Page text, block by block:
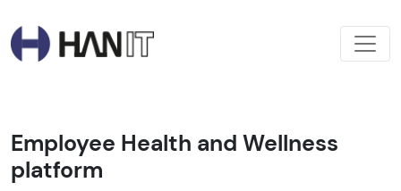
Employee Health and Wellness
platform